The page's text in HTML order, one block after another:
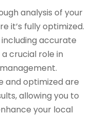
analysis of your
it’s fully optimized.
accurate
crucial role in
and optimized are
allowing you to
your local